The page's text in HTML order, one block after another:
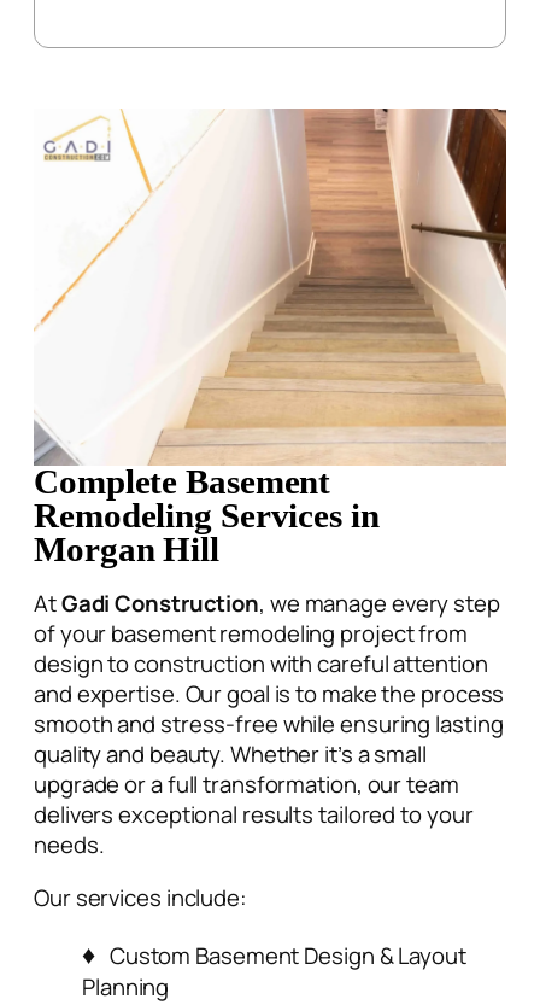
Complete Basement
Remodeling Services in
Morgan Hill
AtGadi Construction, we manage every step
of your basement remodeling project from
design to construction with careful attention
and expertise. Our goal is to make the process
smooth and stress-free while ensuring lasting
quality and beauty. Whether it’s a small
upgrade or a full transformation, our team
delivers exceptional results tailored to your
needs.
Our services include:
Custom Basement Design & Layout
Planning